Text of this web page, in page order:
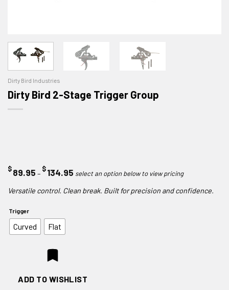
Dirty Bird Industries
Dirty Bird 2-Stage Trigger Group
$89.95 – $134.95 Price
$89.95
Versatile control. Clean break. Built for precision and confidence.
Trigger
Curved Flat
ADD TO WISHLIST